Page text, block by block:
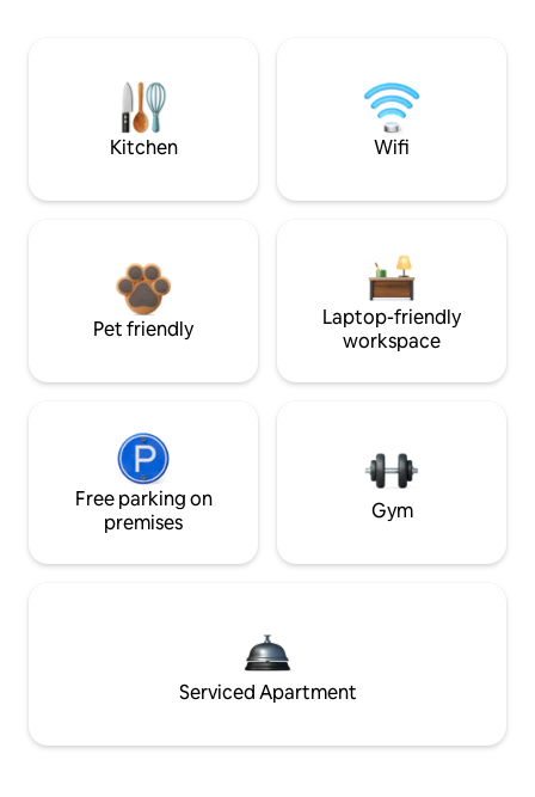
Kitchen Wifi
Pet friendly
Laptop-friendly
workspace
Free parking on
premises
Gym
Serviced Apartment